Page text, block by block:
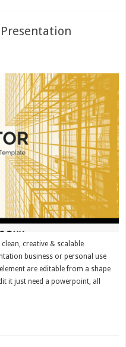
creative & scalable
business or personal use
are editable from a shape
it just need a powerpoint, all